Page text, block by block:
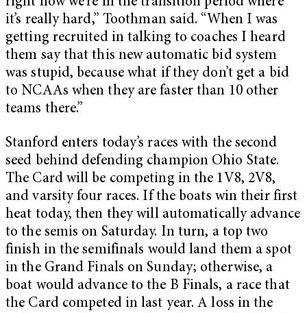
it’s really hard,” Toothman said. “When I was
getting recruited in talking to coaches I heard
them say that this new automatic bid system
was stupid, because what if they don’t get a bid
to NCAAs when they are faster than 10 other
teams there.”
Stanford enters today’s races with the second
seed behind defending champion Ohio State.
The Card will be competing in the 1V8, 2V8,
and varsity four races. If the boats win their first
heat today, then they will automatically advance
to the semis on Saturday. In turn, a top two
finish in the semifinals would land them a spot
in the Grand Finals on Sunday; otherwise, a
boat would advance to the B Finals, a race that
the Card competed in last year. A loss in the